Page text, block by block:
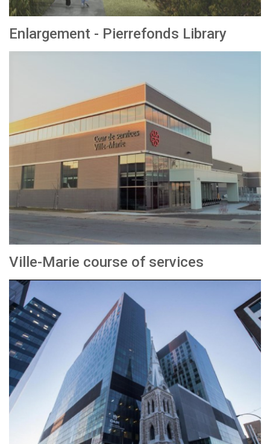
Enlargement - Pierrefonds Library
Ville-Marie course of services